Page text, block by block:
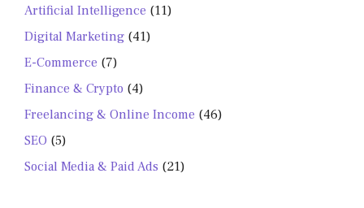
Artificial Intelligence (11)
Digital Marketing (41)
E-Commerce (7)
Finance & Crypto (4)
Freelancing & Online Income (46)
SEO (5)
Social Media & Paid Ads (21)